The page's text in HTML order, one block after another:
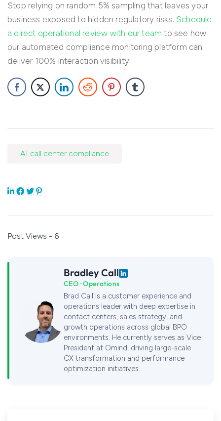
Stop relying on random 5% sampling that leaves your
business exposed to hidden regulatory risks. Schedule
a direct operational review with our team to see how
our automated compliance monitoring platform can
deliver 100% interaction visibility.
AI call center compliance
Post Views - 6
Bradley Call
CEO · Operations
Brad Call is a customer experience and
operations leader with deep expertise in
contact centers, sales strategy, and
growth operations across global BPO
environments. He currently serves as Vice
President at Omind, driving large-scale
CX transformation and performance
optimization initiatives.